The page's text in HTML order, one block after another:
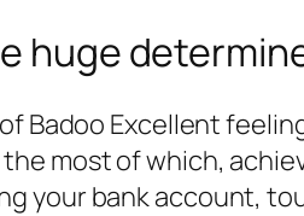
huge
Badoo Excellent
most of which,
your bank account,